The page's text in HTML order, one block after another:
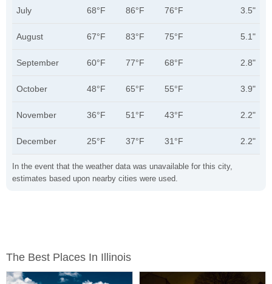
In the event that the weather data was unavailable for this city,
estimates based upon nearby cities were used.
July 68°F 86°F 76°F 3.5"
August 67°F 83°F 75°F 5.1"
September 60°F 77°F 68°F 2.8"
October 48°F 65°F 55°F 3.9"
November 36°F 51°F 43°F 2.2"
December 25°F 37°F 31°F 2.2"
The Best Places In Illinois